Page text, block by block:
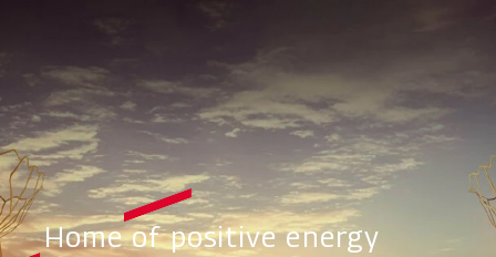
Home of positive energy